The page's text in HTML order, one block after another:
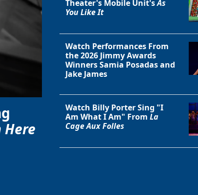
Close
Here
Theater's Mobile Unit'sAs
You Like It
Watch Performances From
the 2026 Jimmy Awards
Winners Samia Posadas and
Jake James
Watch Billy Porter Sing "I
Am What I Am" From La
Cage Aux Folles